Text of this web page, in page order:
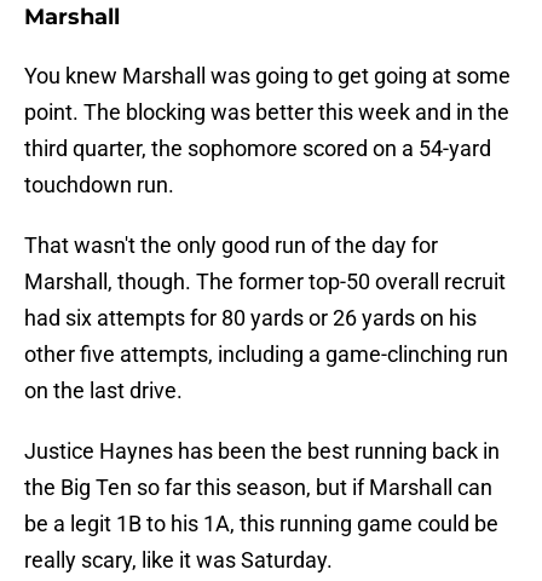
Marshall
You knew Marshall was going to get going at some
point. The blocking was better this week and in the
third quarter, the sophomore scored on a 54-yard
touchdown run.
That wasn't the only good run of the day for
Marshall, though. The former top-50 overall recruit
had six attempts for 80 yards or 26 yards on his
other five attempts, including a game-clinching run
on the last drive.
Justice Haynes has been the best running back in
the Big Ten so far this season, but if Marshall can
be a legit 1B to his 1A, this running game could be
really scary, like it was Saturday.